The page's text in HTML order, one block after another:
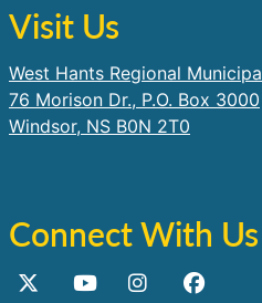
Visit Us
West Hants Regional
76 Morison Dr., P.O. Box 3000
Windsor, NS B0N 2T0
Connect With Us